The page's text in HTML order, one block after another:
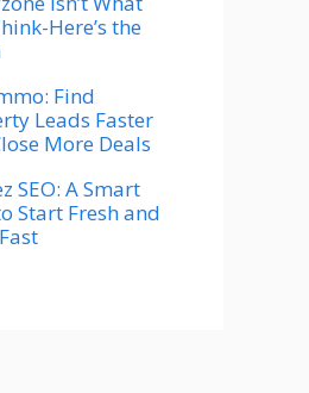
Here’s the
Find
Leads Faster
More Deals
SEO: A Smart
Start Fresh and